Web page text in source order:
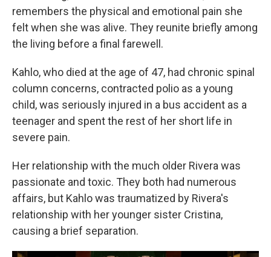
remembers the physical and emotional pain she
felt when she was alive. They reunite briefly among
the living before a final farewell.
Kahlo, who died at the age of 47, had chronic spinal
column concerns, contracted polio as a young
child, was seriously injured in a bus accident as a
teenager and spent the rest of her short life in
severe pain.
Her relationship with the much older Rivera was
passionate and toxic. They both had numerous
affairs, but Kahlo was traumatized by Rivera's
relationship with her younger sister Cristina,
causing a brief separation.